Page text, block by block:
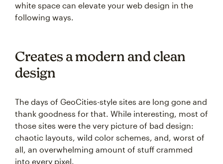
white space can elevate your web design in the
following ways.
Creates a modern and clean
design
The days of GeoCities-style sites are long gone and
thank goodness for that. While interesting, most of
those sites were the very picture of bad design:
chaotic layouts, wild color schemes, and, worst of
all, an overwhelming amount of stuff crammed
into every pixel.